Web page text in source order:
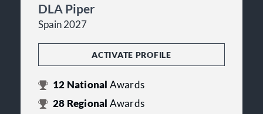
DLA Piper
Spain 2027
ACTIVATE PROFILE
12 National Awards
28 Regional Awards